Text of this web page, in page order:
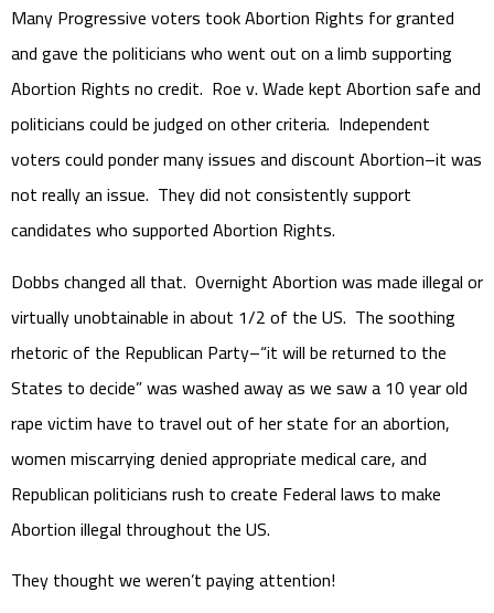
Many Progressive voters took Abortion Rights for granted
and gave the politicians who went out on a limb supporting
Abortion Rights no credit. Roe v. Wade kept Abortion safe and
politicians could be judged on other criteria. Independent
voters could ponder many issues and discount Abortion–it was
not really an issue. They did not consistently support
candidates who supported Abortion Rights.
Dobbs changed all that. Overnight Abortion was made illegal or
virtually unobtainable in about 1/2 of the US. The soothing
rhetoric of the Republican Party–“it will be returned to the
States to decide” was washed away as we saw a 10 year old
rape victim have to travel out of her state for an abortion,
women miscarrying denied appropriate medical care, and
Republican politicians rush to create Federal laws to make
Abortion illegal throughout the US.
They thought we weren’t paying attention!